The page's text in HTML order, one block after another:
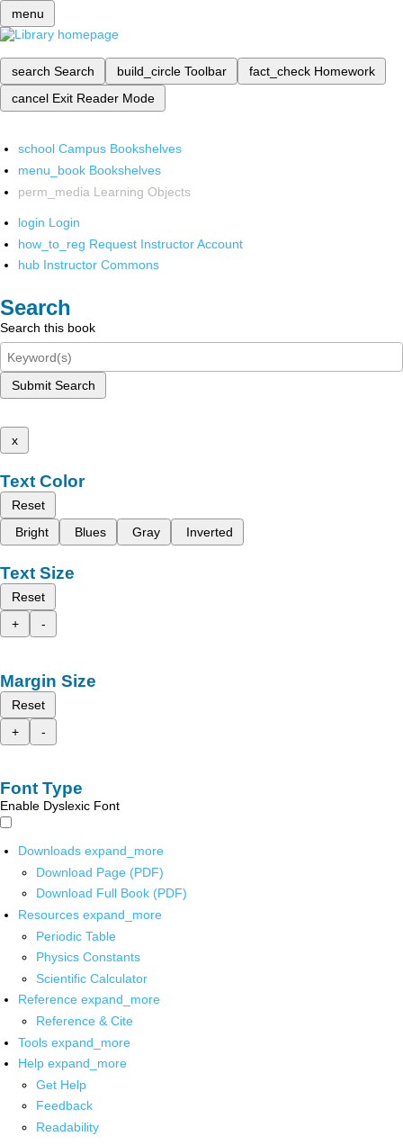
menu
search Search build_circle Toolbar fact_check Homework
cancel Exit Reader Mode
school Campus Bookshelves
menu_book Bookshelves
perm_media Learning Objects
login Login
how_to_reg Request Instructor Account
hub Instructor Commons
Search
Search this book
Submit Search
x
Text Color
Reset
Bright
Blues Gray Inverted
Text Size
Reset
+
-
Margin Size
Reset
+
-
Font Type
Enable Dyslexic Font
Downloads expand_more
Download Page (PDF)
Download Full Book (PDF)
Resources expand_more
Periodic Table
Physics Constants
Scientific Calculator
Reference expand_more
Reference & Cite
Tools expand_more
Help expand_more
Get Help
Feedback
Readability